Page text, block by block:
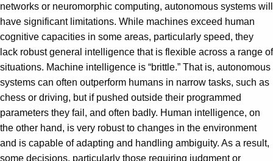
networks or neuromorphic computing, autonomous systems will
have significant limitations. While machines exceed human
cognitive capacities in some areas, particularly speed, they
lack robust general intelligence that is flexible across a range of
situations. Machine intelligence is “brittle.” That is, autonomous
systems can often outperform humans in narrow tasks, such as
chess or driving, but if pushed outside their programmed
parameters they fail, and often badly. Human intelligence, on
the other hand, is very robust to changes in the environment
and is capable of adapting and handling ambiguity. As a result,
some decisions, particularly those requiring judgment or